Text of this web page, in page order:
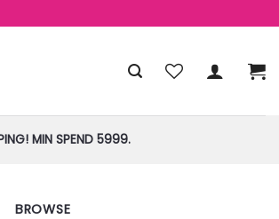
MIN SPEND 5999.
BROWSE